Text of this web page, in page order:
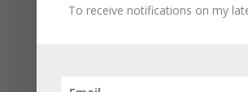
To receive notifications on my